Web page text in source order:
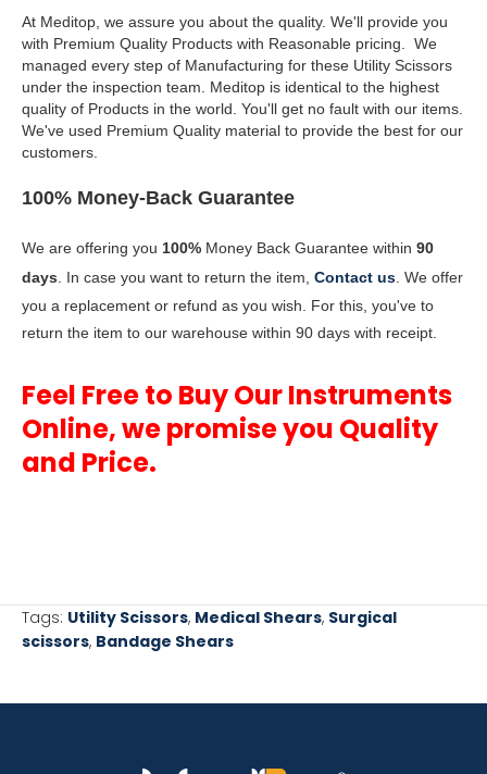
At Meditop, we assure you about the quality. We'll provide you
with Premium Quality Products with Reasonable pricing.
We
managed every step of Manufacturing for these Utility Scissors
under the inspection team.
Meditop is identical to the highest
quality of Products in the world. You'll get no fault with our items.
We've used Premium Quality material to provide the best for our
customers.
100% Money-Back Guarantee
We are offering you 100% Money Back Guarantee within 90
days . In case you want to return the item, Contact us . We offer
you a replacement or refund as you wish. For this, you've to
return the item to our warehouse within 90 days with receipt.
Feel Free to Buy Our Instruments
Online, we promise you Quality
and Price.
Tags: Utility Scissors, Medical Shears, Surgical
scissors, Bandage Shears